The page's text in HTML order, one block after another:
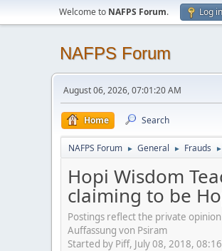
Welcome to NAFPS Forum. Log in
NAFPS Forum
August 06, 2026, 07:01:20 AM
Home Search
NAFPS Forum ► General ► Frauds ►
Hopi Wisdom
claiming to be
Postings reflect the private
Auffassung von Psiram
Started by Piff, July 08, 2018,